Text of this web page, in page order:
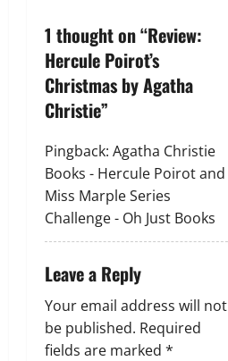
a
v
i
g
a
t
i
o
n
1 thought on “Review:
Hercule Poirot’s
Christmas by Agatha
Christie”
Pingback: Agatha Christie
Books - Hercule Poirot and
Miss Marple Series
Challenge - Oh Just Books
Leave a Reply
Your email address will not
be published. Required
fields are marked *